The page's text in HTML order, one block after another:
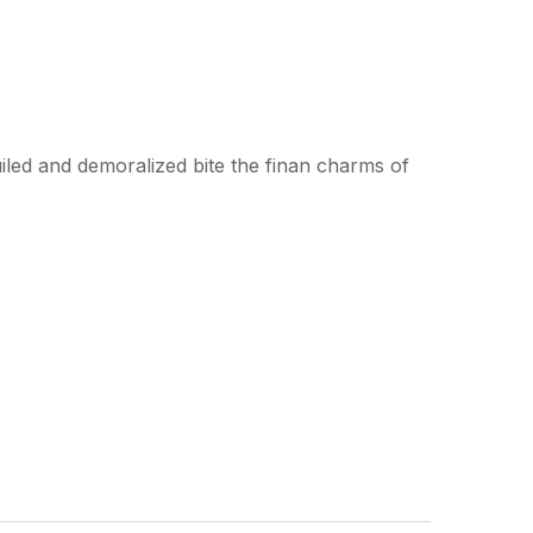
and demoralized bite the finan charms of